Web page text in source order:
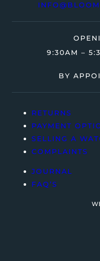
9:30AM –
BY
RETURNS
PAYMENT
SELLING A
COMPLAINTS
JOURNAL
FAQ’S